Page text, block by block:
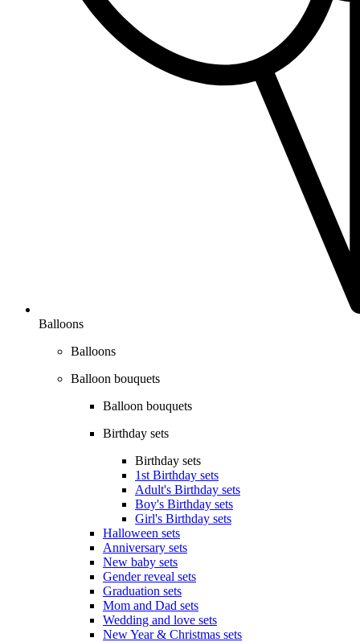
Balloons
Balloons
Balloon bouquets
Balloon bouquets
Birthday sets
Birthday sets
1st Birthday sets
Adult's Birthday sets
Boy's Birthday sets
Girl's Birthday sets
Halloween sets
Anniversary sets
New baby sets
Gender reveal sets
Graduation sets
Mom and Dad sets
Wedding and love sets
New Year & Christmas sets